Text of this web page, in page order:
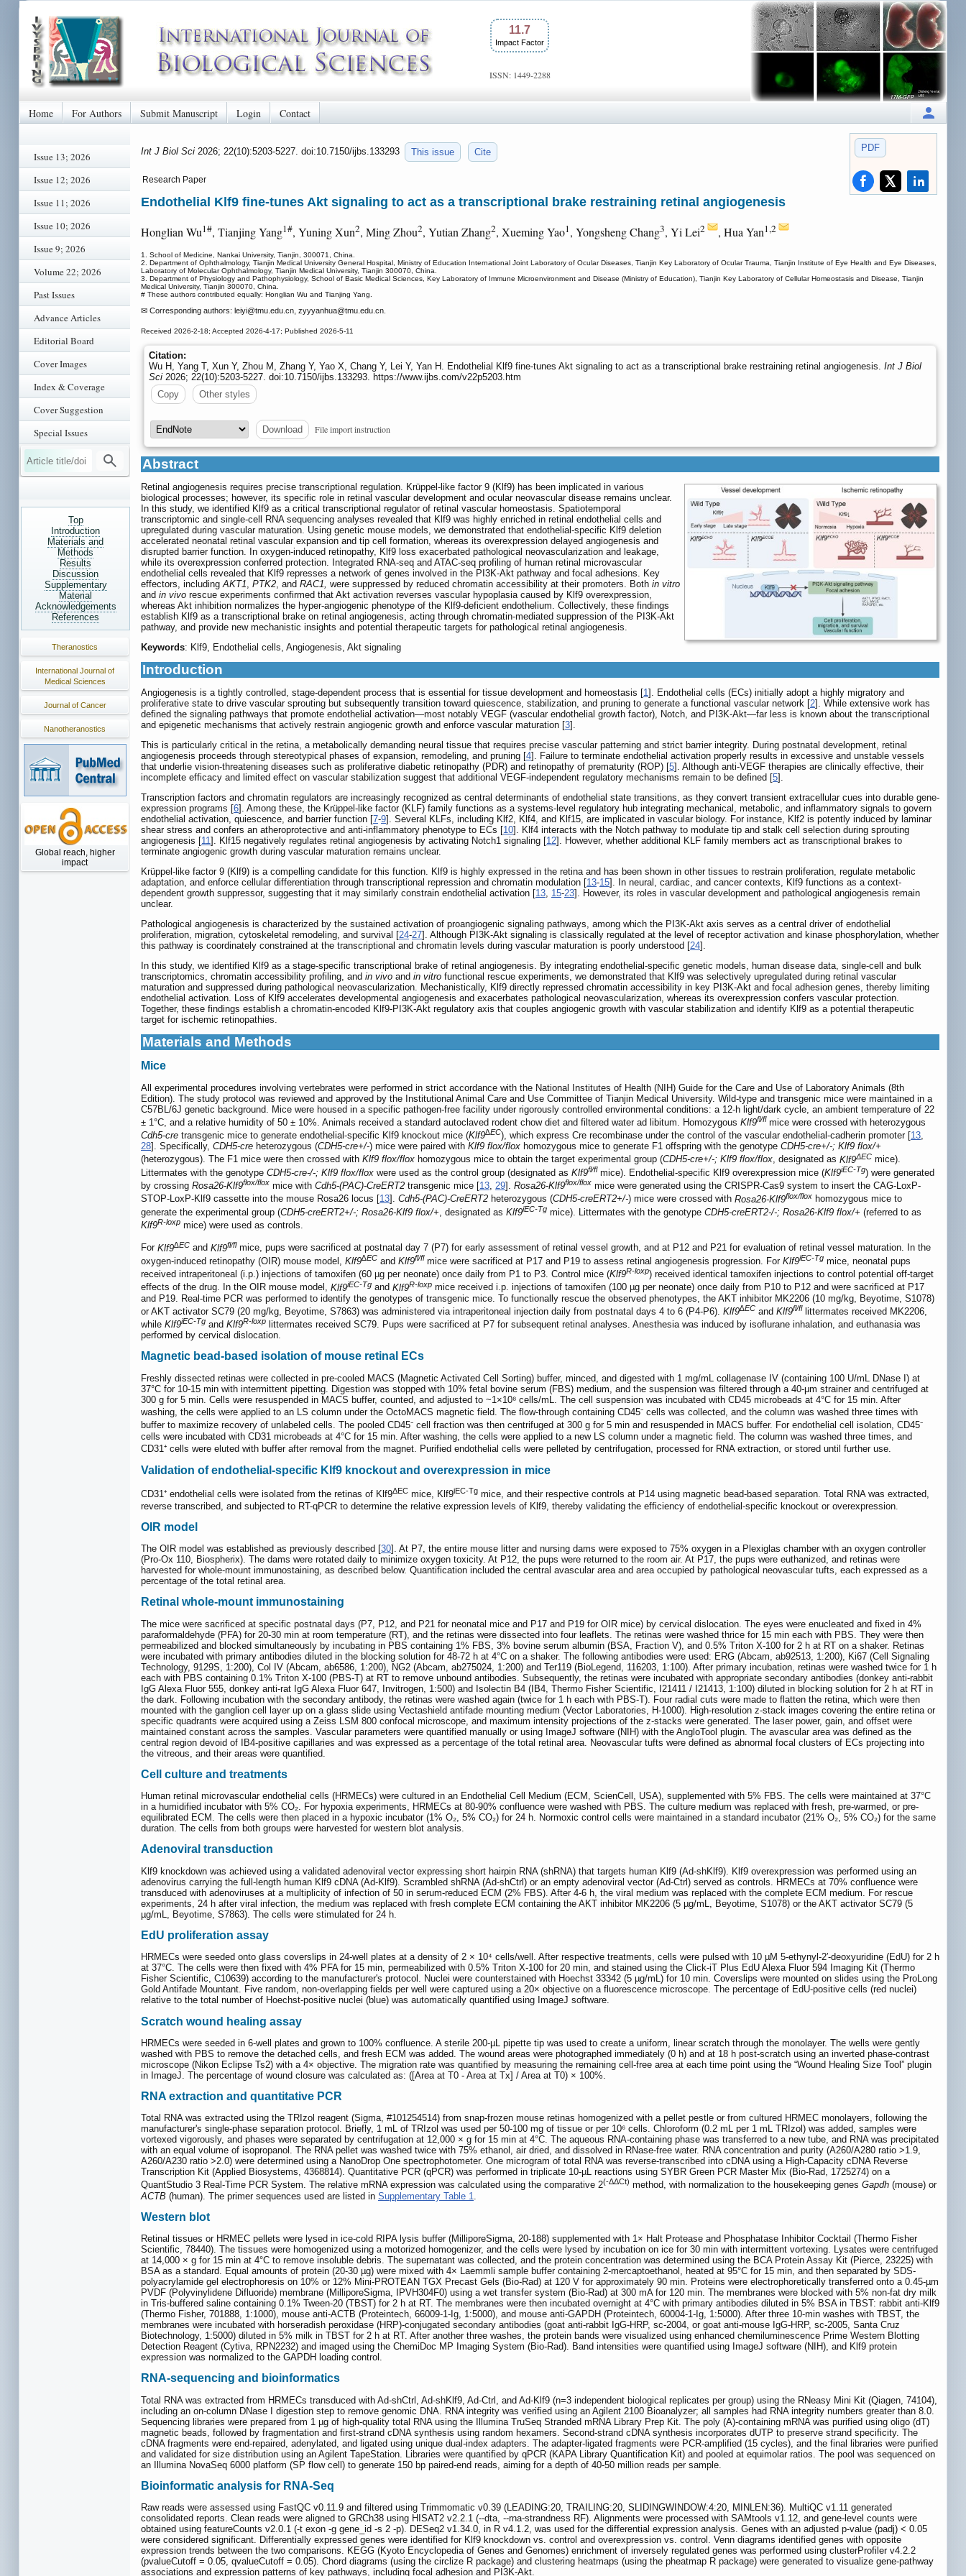
11.7
Impact Factor
ISSN: 1449-2288
Home For Authors Submit Manuscript Login Contact
Issue 13; 2026
Issue 12; 2026
Issue 11; 2026
Issue 10; 2026
Issue 9; 2026
Volume 22; 2026
Past Issues
Advance Articles
Editorial Board
Cover Images
Index & Coverage
Cover Suggestion
Special Issues
Top
Introduction
Materials and
Methods
Results
Discussion
Supplementary
Material
Acknowledgements
References
Theranostics
International Journal of
Medical Sciences
Journal of Cancer
Nanotheranostics
Global reach, higher
impact
PDF
Int J Biol Sci 2026; 22(10):5203-5227. doi:10.7150/ijbs.133293 This issue Cite
Research Paper
Endothelial Klf9 fine-tunes Akt signaling to act as a transcriptional brake restraining retinal angiogenesis
Honglian Wu1#, Tianjing Yang1#, Yuning Xun2, Ming Zhou2, Yutian Zhang2, Xueming Yao1, Yongsheng Chang3, Yi Lei2 , Hua Yan1,2
1. School of Medicine, Nankai University, Tianjin, 300071, China.
2. Department of Ophthalmology, Tianjin Medical University General Hospital, Ministry of Education International Joint Laboratory of Ocular Diseases, Tianjin Key Laboratory of Ocular Trauma, Tianjin Institute of Eye Health and Eye Diseases,
Laboratory of Molecular Ophthalmology, Tianjin Medical University, Tianjin 300070, China.
3. Department of Physiology and Pathophysiology, School of Basic Medical Sciences, Key Laboratory of Immune Microenvironment and Disease (Ministry of Education), Tianjin Key Laboratory of Cellular Homeostasis and Disease, Tianjin
Medical University, Tianjin 300070, China.
# These authors contributed equally: Honglian Wu and Tianjing Yang.
✉ Corresponding authors: leiyi@tmu.edu.cn, zyyyanhua@tmu.edu.cn.
Received 2026-2-18; Accepted 2026-4-17; Published 2026-5-11
Citation:
Wu H, Yang T, Xun Y, Zhou M, Zhang Y, Yao X, Chang Y, Lei Y, Yan H. Endothelial Klf9 fine-tunes Akt signaling to act as a transcriptional brake restraining retinal angiogenesis. Int J Biol
Sci 2026; 22(10):5203-5227. doi:10.7150/ijbs.133293. https://www.ijbs.com/v22p5203.htm
Copy
Other styles
Download File import instruction
Abstract
Retinal angiogenesis requires precise transcriptional regulation. Krüppel-like factor 9 (Klf9) has been implicated in various
biological processes; however, its specific role in retinal vascular development and ocular neovascular disease remains unclear.
In this study, we identified Klf9 as a critical transcriptional regulator of retinal vascular homeostasis. Spatiotemporal
transcriptomic and single-cell RNA sequencing analyses revealed that Klf9 was highly enriched in retinal endothelial cells and
upregulated during vascular maturation. Using genetic mouse models, we demonstrated that endothelial-specific Klf9 deletion
accelerated neonatal retinal vascular expansion and tip cell formation, whereas its overexpression delayed angiogenesis and
disrupted barrier function. In oxygen-induced retinopathy, Klf9 loss exacerbated pathological neovascularization and leakage,
while its overexpression conferred protection. Integrated RNA-seq and ATAC-seq profiling of human retinal microvascular
endothelial cells revealed that Klf9 represses a network of genes involved in the PI3K-Akt pathway and focal adhesions. Key
effectors, includingAKT1, PTK2, and RAC1, were suppressed by reduced chromatin accessibility at their promoters. Both in vitro
and in vivo rescue experiments confirmed that Akt activation reverses vascular hypoplasia caused by Klf9 overexpression,
whereas Akt inhibition normalizes the hyper-angiogenic phenotype of the Klf9-deficient endothelium. Collectively, these findings
establish Klf9 as a transcriptional brake on retinal angiogenesis, acting through chromatin-mediated suppression of the PI3K-Akt
pathway, and provide new mechanistic insights and potential therapeutic targets for pathological retinal angiogenesis.
Keywords: Klf9, Endothelial cells, Angiogenesis, Akt signaling
Introduction
Angiogenesis is a tightly controlled, stage-dependent process that is essential for tissue development and homeostasis [1]. Endothelial cells (ECs) initially adopt a highly migratory and
proliferative state to drive vascular sprouting but subsequently transition toward quiescence, stabilization, and pruning to generate a functional vascular network [2]. While extensive work has
defined the signaling pathways that promote endothelial activation—most notably VEGF (vascular endothelial growth factor), Notch, and PI3K-Akt—far less is known about the transcriptional
and epigenetic mechanisms that actively restrain angiogenic growth and enforce vascular maturation [3].
This is particularly critical in the retina, a metabolically demanding neural tissue that requires precise vascular patterning and strict barrier integrity. During postnatal development, retinal
angiogenesis proceeds through stereotypical phases of expansion, remodeling, and pruning [4]. Failure to terminate endothelial activation properly results in excessive and unstable vessels
that underlie vision-threatening diseases such as proliferative diabetic retinopathy (PDR) and retinopathy of prematurity (ROP) [5]. Although anti-VEGF therapies are clinically effective, their
incomplete efficacy and limited effect on vascular stabilization suggest that additional VEGF-independent regulatory mechanisms remain to be defined [5].
Transcription factors and chromatin regulators are increasingly recognized as central determinants of endothelial state transitions, as they convert transient extracellular cues into durable gene-
expression programs [6]. Among these, the Krüppel-like factor (KLF) family functions as a systems-level regulatory hub integrating mechanical, metabolic, and inflammatory signals to govern
endothelial activation, quiescence, and barrier function [7-9]. Several KLFs, including Klf2, Klf4, and Klf15, are implicated in vascular biology. For instance, Klf2 is potently induced by laminar
shear stress and confers an atheroprotective and anti-inflammatory phenotype to ECs [10]. Klf4 interacts with the Notch pathway to modulate tip and stalk cell selection during sprouting
angiogenesis [11]. Klf15 negatively regulates retinal angiogenesis by activating Notch1 signaling [12]. However, whether additional KLF family members act as transcriptional brakes to
terminate angiogenic growth during vascular maturation remains unclear.
Krüppel-like factor 9 (Klf9) is a compelling candidate for this function. Klf9 is highly expressed in the retina and has been shown in other tissues to restrain proliferation, regulate metabolic
adaptation, and enforce cellular differentiation through transcriptional repression and chromatin modulation [13-15]. In neural, cardiac, and cancer contexts, Klf9 functions as a context-
dependent growth suppressor, suggesting that it may similarly constrain endothelial activation [13, 15-23]. However, its roles in vascular development and pathological angiogenesis remain
unclear.
Pathological angiogenesis is characterized by the sustained activation of proangiogenic signaling pathways, among which the PI3K-Akt axis serves as a central driver of endothelial
proliferation, migration, cytoskeletal remodeling, and survival [24-27]. Although PI3K-Akt signaling is classically regulated at the level of receptor activation and kinase phosphorylation, whether
this pathway is coordinately constrained at the transcriptional and chromatin levels during vascular maturation is poorly understood [24].
In this study, we identified Klf9 as a stage-specific transcriptional brake of retinal angiogenesis. By integrating endothelial-specific genetic models, human disease data, single-cell and bulk
transcriptomics, chromatin accessibility profiling, and in vivo and in vitro functional rescue experiments, we demonstrated that Klf9 was selectively upregulated during retinal vascular
maturation and suppressed during pathological neovascularization. Mechanistically, Klf9 directly repressed chromatin accessibility in key PI3K-Akt and focal adhesion genes, thereby limiting
endothelial activation. Loss of Klf9 accelerates developmental angiogenesis and exacerbates pathological neovascularization, whereas its overexpression confers vascular protection.
Together, these findings establish a chromatin-encoded Klf9-PI3K-Akt regulatory axis that couples angiogenic growth with vascular stabilization and identify Klf9 as a potential therapeutic
target for ischemic retinopathies.
Materials and Methods
Mice
All experimental procedures involving vertebrates were performed in strict accordance with the National Institutes of Health (NIH) Guide for the Care and Use of Laboratory Animals (8th
Edition). The study protocol was reviewed and approved by the Institutional Animal Care and Use Committee of Tianjin Medical University. Wild-type and transgenic mice were maintained in a
C57BL/6J genetic background. Mice were housed in a specific pathogen-free facility under rigorously controlled environmental conditions: a 12-h light/dark cycle, an ambient temperature of 22
± 1°C, and a relative humidity of 50 ± 10%. Animals received a standard autoclaved rodent chow diet and filtered water ad libitum. Homozygous Klf9fl/fl mice were crossed with heterozygous
Cdh5-cre transgenic mice to generate endothelial-specific Klf9 knockout mice (Klf9∆EC), which express Cre recombinase under the control of the vascular endothelial-cadherin promoter [13,
28]. Specifically, CDH5-cre heterozygous (CDH5-cre+/-) mice were paired with Klf9 flox/flox homozygous mice to generate F1 offspring with the genotype CDH5-cre+/-; Klf9 flox/+
(heterozygous). The F1 mice were then crossed with Klf9 flox/flox homozygous mice to obtain the target experimental group (CDH5-cre+/-; Klf9 flox/flox, designated as Klf9ΔEC mice).
Littermates with the genotype CDH5-cre-/-; Klf9 flox/flox were used as the control group (designated as Klf9fl/fl mice). Endothelial-specific Klf9 overexpression mice (Klf9iEC-Tg) were generated
by crossing Rosa26-Klf9flox/flox mice with Cdh5-(PAC)-CreERT2 transgenic mice [13, 29]. Rosa26-Klf9flox/flox mice were generated using the CRISPR-Cas9 system to insert the CAG-LoxP-
STOP-LoxP-Klf9 cassette into the mouse Rosa26 locus [13]. Cdh5-(PAC)-CreERT2 heterozygous (CDH5-creERT2+/-) mice were crossed with Rosa26-Klf9flox/flox homozygous mice to
generate the experimental group (CDH5-creERT2+/-; Rosa26-Klf9 flox/+ , designated as Klf9iEC-Tg mice). Littermates with the genotype CDH5-creERT2-/-; Rosa26-Klf9 flox/+ (referred to as
Klf9R-loxp mice) were used as controls.
For Klf9∆EC and Klf9fl/flmice, pups were sacrificed at postnatal day 7 (P7) for early assessment of retinal vessel growth, and at P12 and P21 for evaluation of retinal vessel maturation. In the
oxygen-induced retinopathy (OIR) mouse model, Klf9∆EC and Klf9fl/fl mice were sacrificed at P17 and P19 to assess retinal angiogenesis progression. For Klf9iEC-Tg mice, neonatal pups
received intraperitoneal (i.p.) injections of tamoxifen (60 µg per neonate) once daily from P1 to P3. Control mice (Klf9R-loxp) received identical tamoxifen injections to control potential off-target
effects of the drug. In the OIR mouse model, Klf9iEC-Tg and Klf9R-loxp mice received i.p. injections of tamoxifen (100 µg per neonate) once daily from P10 to P12 and were sacrificed at P17
and P19. Real-time PCR was performed to identify the genotypes of transgenic mice. To functionally rescue the observed phenotypes, the AKT inhibitor MK2206 (10 mg/kg, Beyotime, S1078)
or AKT activator SC79 (20 mg/kg, Beyotime, S7863) was administered via intraperitoneal injection daily from postnatal days 4 to 6 (P4-P6). Klf9∆EC and Klf9fl/fl littermates received MK2206,
while Klf9iEC-Tg and Klf9R-loxp littermates received SC79. Pups were sacrificed at P7 for subsequent retinal analyses. Anesthesia was induced by isoflurane inhalation, and euthanasia was
performed by cervical dislocation.
Magnetic bead-based isolation of mouse retinal ECs
Freshly dissected retinas were collected in pre-cooled MACS (Magnetic Activated Cell Sorting) buffer, minced, and digested with 1 mg/mL collagenase IV (containing 100 U/mL DNase I) at
37°C for 10-15 min with intermittent pipetting. Digestion was stopped with 10% fetal bovine serum (FBS) medium, and the suspension was filtered through a 40-μm strainer and centrifuged at
300 g for 5 min. Cells were resuspended in MACS buffer, counted, and adjusted to ~1×10⁸ cells/mL. The cell suspension was incubated with CD45 microbeads at 4°C for 15 min. After
washing, the cells were applied to an LS column under the OctoMACS magnetic field. The flow-through containing CD45⁻ cells was collected, and the column was washed three times with
buffer to maximize recovery of unlabeled cells. The pooled CD45⁻ cell fraction was then centrifuged at 300 g for 5 min and resuspended in MACS buffer. For endothelial cell isolation, CD45⁻
cells were incubated with CD31 microbeads at 4°C for 15 min. After washing, the cells were applied to a new LS column under a magnetic field. The column was washed three times, and
CD31⁺ cells were eluted with buffer after removal from the magnet. Purified endothelial cells were pelleted by centrifugation, processed for RNA extraction, or stored until further use.
Validation of endothelial-specific Klf9 knockout and overexpression in mice
CD31⁺ endothelial cells were isolated from the retinas of Klf9ΔEC mice, Klf9iEC-Tg mice, and their respective controls at P14 using magnetic bead-based separation. Total RNA was extracted,
reverse transcribed, and subjected to RT-qPCR to determine the relative expression levels of Klf9, thereby validating the efficiency of endothelial-specific knockout or overexpression.
OIR model
The OIR model was established as previously described [30]. At P7, the entire mouse litter and nursing dams were exposed to 75% oxygen in a Plexiglas chamber with an oxygen controller
(Pro-Ox 110, Biospherix). The dams were rotated daily to minimize oxygen toxicity. At P12, the pups were returned to the room air. At P17, the pups were euthanized, and retinas were
harvested for whole-mount immunostaining, as described below. Quantification included the central avascular area and area occupied by pathological neovascular tufts, each expressed as a
percentage of the total retinal area.
Retinal whole-mount immunostaining
The mice were sacrificed at specific postnatal days (P7, P12, and P21 for neonatal mice and P17 and P19 for OIR mice) by cervical dislocation. The eyes were enucleated and fixed in 4%
paraformaldehyde (PFA) for 20-30 min at room temperature (RT), and the retinas were dissected into four leaflets. The retinas were washed thrice for 15 min each with PBS. They were then
permeabilized and blocked simultaneously by incubating in PBS containing 1% FBS, 3% bovine serum albumin (BSA, Fraction V), and 0.5% Triton X-100 for 2 h at RT on a shaker. Retinas
were incubated with primary antibodies diluted in the blocking solution for 48-72 h at 4°C on a shaker. The following antibodies were used: ERG (Abcam, ab92513, 1:200), Ki67 (Cell Signaling
Technology, 9129S, 1:200), Col IV (Abcam, ab6586, 1:200), NG2 (Abcam, ab275024, 1:200) and Ter119 (BioLegend, 116203, 1:100). After primary incubation, retinas were washed twice for 1 h
each with PBS containing 0.1% Triton X-100 (PBS-T) at RT to remove unbound antibodies. Subsequently, the retinas were incubated with appropriate secondary antibodies (donkey anti-rabbit
IgG Alexa Fluor 555, donkey anti-rat IgG Alexa Fluor 647, Invitrogen, 1:500) and Isolectin B4 (IB4, Thermo Fisher Scientific, I21411 / I21413, 1:100) diluted in blocking solution for 2 h at RT in
the dark. Following incubation with the secondary antibody, the retinas were washed again (twice for 1 h each with PBS-T). Four radial cuts were made to flatten the retina, which were then
mounted with the ganglion cell layer up on a glass slide using Vectashield antifade mounting medium (Vector Laboratories, H-1000). High-resolution z-stack images covering the entire retina or
specific quadrants were acquired using a Zeiss LSM 800 confocal microscope, and maximum intensity projections of the z-stacks were generated. The laser power, gain, and offset were
maintained constant across the samples. Vascular parameters were quantified manually or using ImageJ software (NIH) with the AngloTool plugin. The avascular area was defined as the
central region devoid of IB4-positive capillaries and was expressed as a percentage of the total retinal area. Neovascular tufts were defined as abnormal focal clusters of ECs projecting into
the vitreous, and their areas were quantified.
Cell culture and treatments
Human retinal microvascular endothelial cells (HRMECs) were cultured in an Endothelial Cell Medium (ECM, ScienCell, USA), supplemented with 5% FBS. The cells were maintained at 37°C
in a humidified incubator with 5% CO₂. For hypoxia experiments, HRMECs at 80-90% confluence were washed with PBS. The culture medium was replaced with fresh, pre-warmed, or pre-
equilibrated ECM. The cells were then placed in a hypoxic incubator (1% O₂, 5% CO₂) for 24 h. Normoxic control cells were maintained in a standard incubator (21% O₂, 5% CO₂) for the same
duration. The cells from both groups were harvested for western blot analysis.
Adenoviral transduction
Klf9 knockdown was achieved using a validated adenoviral vector expressing short hairpin RNA (shRNA) that targets human Klf9 (Ad-shKlf9). Klf9 overexpression was performed using an
adenovirus carrying the full-length human Klf9 cDNA (Ad-Klf9). Scrambled shRNA (Ad-shCtrl) or an empty adenoviral vector (Ad-Ctrl) served as controls. HRMECs at 70% confluence were
transduced with adenoviruses at a multiplicity of infection of 50 in serum-reduced ECM (2% FBS). After 4-6 h, the viral medium was replaced with the complete ECM medium. For rescue
experiments, 24 h after viral infection, the medium was replaced with fresh complete ECM containing the AKT inhibitor MK2206 (5 µg/mL, Beyotime, S1078) or the AKT activator SC79 (5
µg/mL, Beyotime, S7863). The cells were stimulated for 24 h.
EdU proliferation assay
HRMECs were seeded onto glass coverslips in 24-well plates at a density of 2 × 10⁴ cells/well. After respective treatments, cells were pulsed with 10 µM 5-ethynyl-2′-deoxyuridine (EdU) for 2 h
at 37°C. The cells were then fixed with 4% PFA for 15 min, permeabilized with 0.5% Triton X-100 for 20 min, and stained using the Click-iT Plus EdU Alexa Fluor 594 Imaging Kit (Thermo
Fisher Scientific, C10639) according to the manufacturer's protocol. Nuclei were counterstained with Hoechst 33342 (5 µg/mL) for 10 min. Coverslips were mounted on slides using the ProLong
Gold Antifade Mountant. Five random, non-overlapping fields per well were captured using a 20× objective on a fluorescence microscope. The percentage of EdU-positive cells (red nuclei)
relative to the total number of Hoechst-positive nuclei (blue) was automatically quantified using ImageJ software.
Scratch wound healing assay
HRMECs were seeded in 6-well plates and grown to 100% confluence. A sterile 200-µL pipette tip was used to create a uniform, linear scratch through the monolayer. The wells were gently
washed with PBS to remove the detached cells, and fresh ECM was added. The wound areas were photographed immediately (0 h) and at 18 h post-scratch using an inverted phase-contrast
microscope (Nikon Eclipse Ts2) with a 4× objective. The migration rate was quantified by measuring the remaining cell-free area at each time point using the “Wound Healing Size Tool” plugin
in ImageJ. The percentage of wound closure was calculated as: ([Area at T0 - Area at Tx] / Area at T0) × 100%.
RNA extraction and quantitative PCR
Total RNA was extracted using the TRIzol reagent (Sigma, #101254514) from snap-frozen mouse retinas homogenized with a pellet pestle or from cultured HRMEC monolayers, following the
manufacturer's single-phase separation protocol. Briefly, 1 mL of TRIzol was used per 50-100 mg of tissue or per 10⁶ cells. Chloroform (0.2 mL per 1 mL TRIzol) was added, samples were
vortexed vigorously, and phases were separated by centrifugation at 12,000 × g for 15 min at 4°C. The aqueous RNA-containing phase was transferred to a new tube, and RNA was precipitated
with an equal volume of isopropanol. The RNA pellet was washed twice with 75% ethanol, air dried, and dissolved in RNase-free water. RNA concentration and purity (A260/A280 ratio >1.9,
A260/A230 ratio >2.0) were determined using a NanoDrop One spectrophotometer. One microgram of total RNA was reverse-transcribed into cDNA using a High-Capacity cDNA Reverse
Transcription Kit (Applied Biosystems, 4368814). Quantitative PCR (qPCR) was performed in triplicate 10-µL reactions using SYBR Green PCR Master Mix (Bio-Rad, 1725274) on a
QuantStudio 3 Real-Time PCR System. The relative mRNA expression was calculated using the comparative 2(-ΔΔCt) method, with normalization to the housekeeping genes Gapdh (mouse) or
ACTB (human). The primer sequences used are listed in Supplementary Table 1
Western blot
Retinal tissues or HRMEC pellets were lysed in ice-cold RIPA lysis buffer (MilliporeSigma, 20-188) supplemented with 1× Halt Protease and Phosphatase Inhibitor Cocktail (Thermo Fisher
Scientific, 78440). The tissues were homogenized using a motorized homogenizer, and the cells were lysed by incubation on ice for 30 min with intermittent vortexing. Lysates were centrifuged
at 14,000 × g for 15 min at 4°C to remove insoluble debris. The supernatant was collected, and the protein concentration was determined using the BCA Protein Assay Kit (Pierce, 23225) with
BSA as a standard. Equal amounts of protein (20-30 µg) were mixed with 4× Laemmli sample buffer containing 2-mercaptoethanol, heated at 95°C for 15 min, and then separated by SDS-
polyacrylamide gel electrophoresis on 10% or 12% Mini-PROTEAN TGX Precast Gels (Bio-Rad) at 120 V for approximately 90 min. Proteins were electrophoretically transferred onto a 0.45-µm
PVDF (Polyvinylidene Difluoride) membrane (MilliporeSigma, IPVH304F0) using a wet transfer system (Bio-Rad) at 300 mA for 120 min. The membranes were blocked with 5% non-fat dry milk
in Tris-buffered saline containing 0.1% Tween-20 (TBST) for 2 h at RT. The membranes were then incubated overnight at 4°C with primary antibodies diluted in 5% BSA in TBST: rabbit anti-Klf9
(Thermo Fisher, 701888, 1:1000), mouse anti-ACTB (Proteintech, 66009-1-Ig, 1:5000), and mouse anti-GAPDH (Proteintech, 60004-1-Ig, 1:5000). After three 10-min washes with TBST, the
membranes were incubated with horseradish peroxidase (HRP)-conjugated secondary antibodies (goat anti-rabbit IgG-HRP, sc-2004, or goat anti-mouse IgG-HRP, sc-2005, Santa Cruz
Biotechnology, 1:5000) diluted in 5% milk in TBST for 2 h at RT. After another three washes, the protein bands were visualized using enhanced chemiluminescence Prime Western Blotting
Detection Reagent (Cytiva, RPN2232) and imaged using the ChemiDoc MP Imaging System (Bio-Rad). Band intensities were quantified using ImageJ software (NIH), and Klf9 protein
expression was normalized to the GAPDH loading control.
RNA-sequencing and bioinformatics
Total RNA was extracted from HRMECs transduced with Ad-shCtrl, Ad-shKlf9, Ad-Ctrl, and Ad-Klf9 (n=3 independent biological replicates per group) using the RNeasy Mini Kit (Qiagen, 74104),
including an on-column DNase I digestion step to remove genomic DNA. RNA integrity was verified using an Agilent 2100 Bioanalyzer; all samples had RNA integrity numbers greater than 8.0.
Sequencing libraries were prepared from 1 µg of high-quality total RNA using the Illumina TruSeq Stranded mRNA Library Prep Kit. The poly (A)-containing mRNA was purified using oligo (dT)
magnetic beads, followed by fragmentation and first-strand cDNA synthesis using random hexamers. Second-strand cDNA synthesis incorporates dUTP to preserve strand specificity. The
cDNA fragments were end-repaired, adenylated, and ligated using unique dual-index adapters. The adapter-ligated fragments were PCR-amplified (15 cycles), and the final libraries were purified
and validated for size distribution using an Agilent TapeStation. Libraries were quantified by qPCR (KAPA Library Quantification Kit) and pooled at equimolar ratios. The pool was sequenced on
an Illumina NovaSeq 6000 platform (SP flow cell) to generate 150 bp paired-end reads, aiming for a depth of 40-50 million reads per sample.
Bioinformatic analysis for RNA-Seq
Raw reads were assessed using FastQC v0.11.9 and filtered using Trimmomatic v0.39 (LEADING:20, TRAILING:20, SLIDINGWINDOW:4:20, MINLEN:36). MultiQC v1.11 generated
consolidated reports. Clean reads were aligned to GRCh38 using HISAT2 v2.2.1 (--dta, --rna-strandness RF). Alignments were processed with SAMtools v1.12, and gene-level counts were
obtained using featureCounts v2.0.1 (-t exon -g gene_id -s 2 -p). DESeq2 v1.34.0, in R v4.1.2, was used for the differential expression analysis. Genes with an adjusted p-value (padj) < 0.05
were considered significant. Differentially expressed genes were identified for Klf9 knockdown vs. control and overexpression vs. control. Venn diagrams identified genes with opposite
expression trends between the two comparisons. KEGG (Kyoto Encyclopedia of Genes and Genomes) enrichment of inversely regulated genes was performed using clusterProfiler v4.2.2
(pvalueCutoff = 0.05, qvalueCutoff = 0.05). Chord diagrams (using the circlize R package) and clustering heatmaps (using the pheatmap R package) were generated to visualize gene-pathway
associations and expression patterns of key pathways, including focal adhesion and PI3K-Akt.